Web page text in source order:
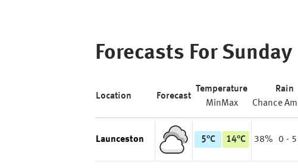
Forecasts For Sunday
Location Forecast
Temperature
MinMax
Rain
Chance
Launceston 5°C 14°C 38% 0 -